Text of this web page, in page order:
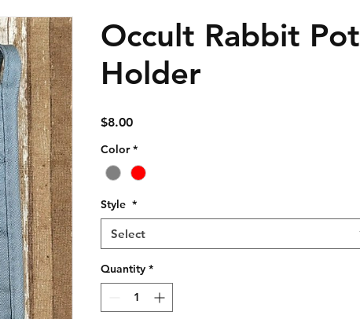
Occult Rabbit Pot
Holder
$8.00Price
Color *
Style *
Select
Quantity *